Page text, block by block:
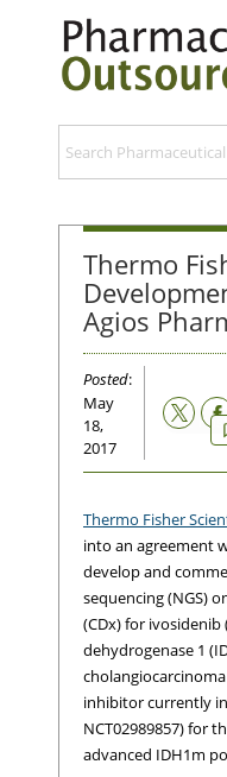
Thermo
Agios
Posted:
May
18,
2017
Thermo Fisher
into an agreement
develop and
sequencing (NGS)
(CDx) for
dehydrogenase 1
inhibitor currently
NCT02989857) for
advanced IDH1m